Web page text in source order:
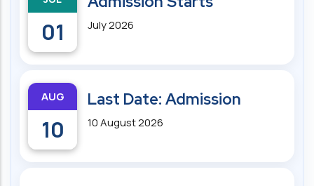
01 July 2026
AUG
10
Last Date: Admission
10 August 2026